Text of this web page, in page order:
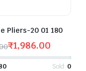
Pliers-20 01 180
₹1,986.00
Sold: 0